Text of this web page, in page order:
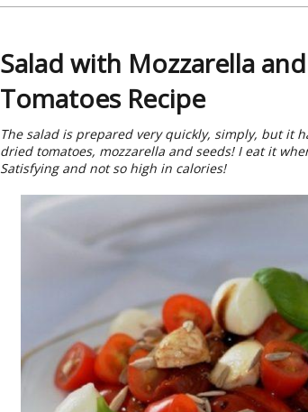
Salad with Mozzarella
Tomatoes Recipe
The salad is prepared very quickly, simply, but it
dried tomatoes, mozzarella and seeds! I eat it
Satisfying and not so high in calories!